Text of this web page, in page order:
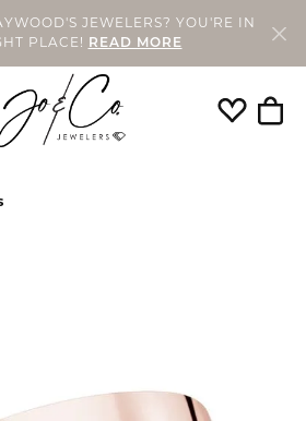
JEWELERS? YOU'RE IN
PLACE!
READ MORE
Toggle